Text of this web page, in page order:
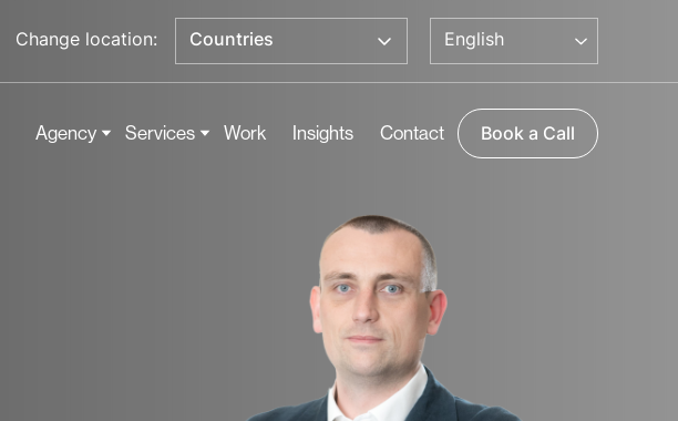
Change location: Countries English
Agency Services Work Insights Contact Book a Call